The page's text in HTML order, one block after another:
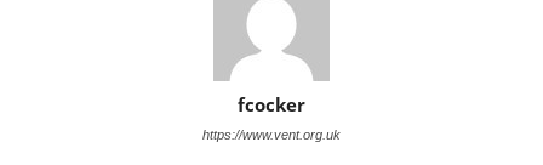
fcocker
https://www.vent.org.uk